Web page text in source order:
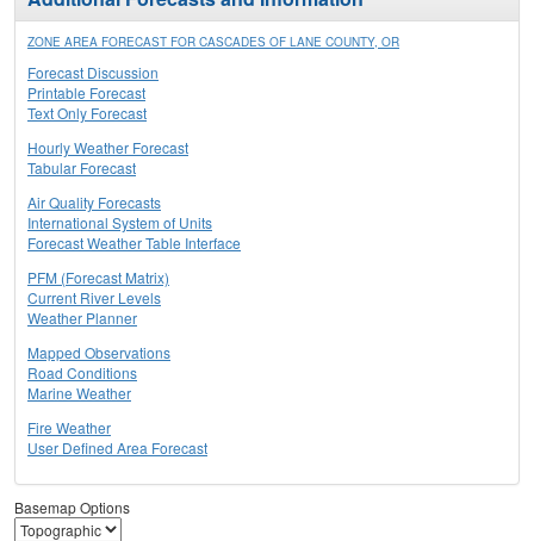
ZONE AREA FORECAST FOR CASCADES OF LANE COUNTY, OR
Forecast Discussion
Printable Forecast
Text Only Forecast
Hourly Weather Forecast
Tabular Forecast
Air Quality Forecasts
International System of Units
Forecast Weather Table Interface
PFM (Forecast Matrix)
Current River Levels
Weather Planner
Mapped Observations
Road Conditions
Marine Weather
Fire Weather
User Defined Area Forecast
Basemap Options